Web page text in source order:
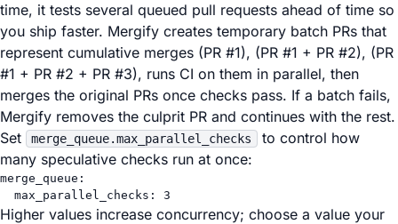
time, it tests several queued pull requests ahead of time so
you ship faster. Mergify creates temporary batch PRs that
represent cumulative merges (PR #1), (PR #1 + PR #2), (PR
#1 + PR #2 + PR #3), runs CI on them in parallel, then
merges the original PRs once checks pass. If a batch fails,
Mergify removes the culprit PR and continues with the rest.
Set
merge_queue.max_parallel_checks
to control how
many speculative checks run at once:
merge_queue :
max_parallel_checks : 3
Higher values increase concurrency; choose a value your